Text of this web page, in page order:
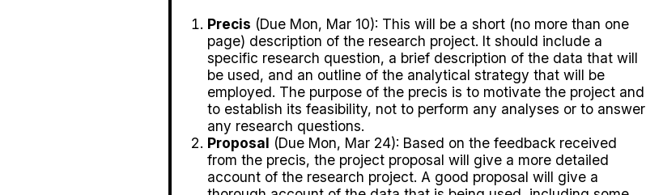
Precis (Due Mon, Mar 10): This will be a short (no more than one
page) description of the research project. It should include a
specific research question, a brief description of the data that will
be used, and an outline of the analytical strategy that will be
employed. The purpose of the precis is to motivate the project and
to establish its feasibility, not to perform any analyses or to answer
any research questions.
Proposal (Due Mon, Mar 24): Based on the feedback received
from the precis, the project proposal will give a more detailed
account of the research project. A good proposal will give a